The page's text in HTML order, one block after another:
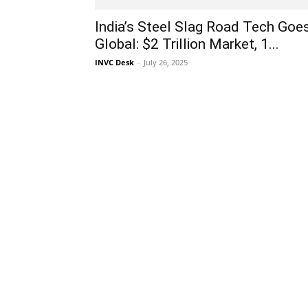
India’s Steel Slag Road Tech
Global: $2 Trillion Market, 1...
INVC Desk - July 26, 2025